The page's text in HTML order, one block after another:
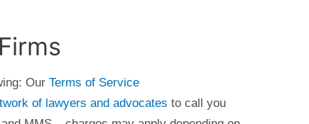
Our Terms of Service
of lawyers and advocates to call you